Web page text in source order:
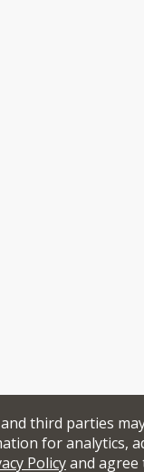
third parties
for analytics,
Policyand